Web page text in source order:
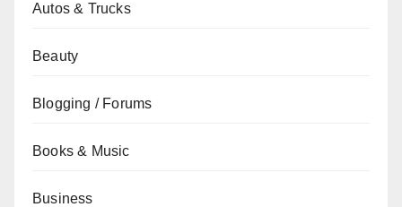
Autos & Trucks
Beauty
Blogging / Forums
Books & Music
Business